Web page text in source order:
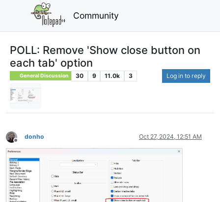
Community
POLL: Remove 'Show close button on
each tab' option
General Discussion 30 9 11.0k 3 Log in to reply
Offline
donho Oct 27, 2024, 12:51 AM